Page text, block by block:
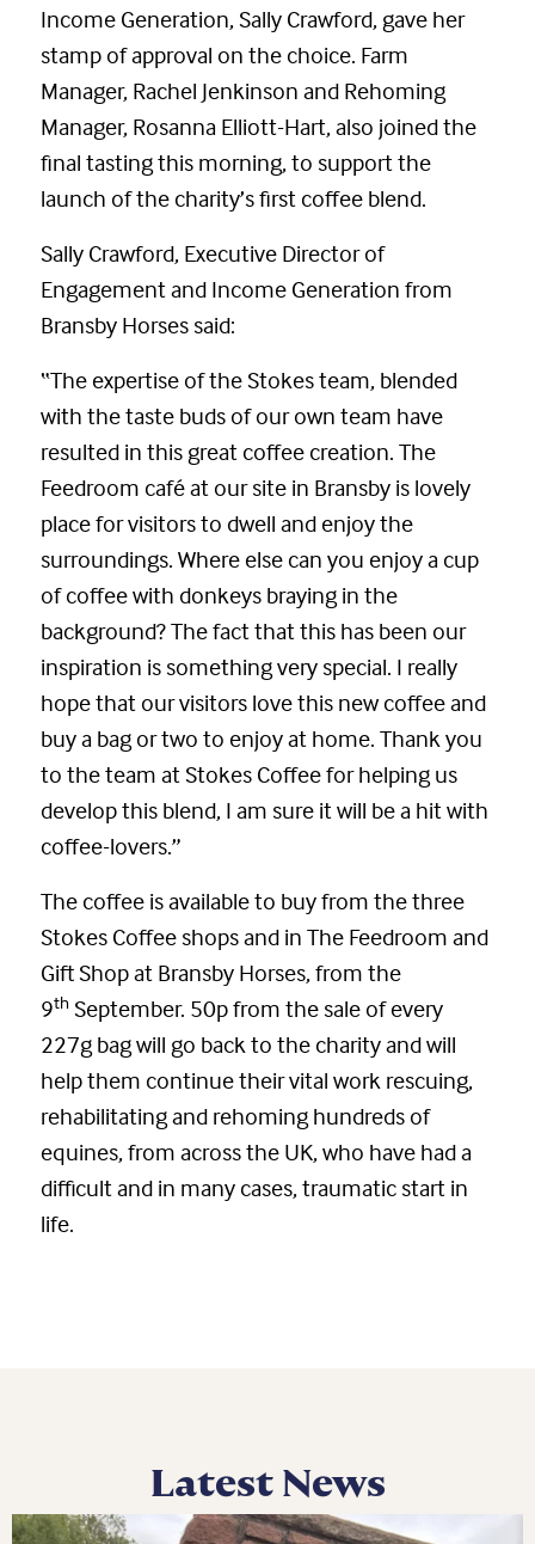
Income Generation, Sally Crawford, gave her
stamp of approval on the choice. Farm
Manager, Rachel Jenkinson and Rehoming
Manager, Rosanna Elliott-Hart, also joined the
final tasting this morning, to support the
launch of the charity’s first coffee blend.
Sally Crawford, Executive Director of
Engagement and Income Generation from
Bransby Horses said:
“The expertise of the Stokes team, blended
with the taste buds of our own team have
resulted in this great coffee creation. The
Feedroom café at our site in Bransby is lovely
place for visitors to dwell and enjoy the
surroundings. Where else can you enjoy a cup
of coffee with donkeys braying in the
background? The fact that this has been our
inspiration is something very special. I really
hope that our visitors love this new coffee and
buy a bag or two to enjoy at home. Thank you
to the team at Stokes Coffee for helping us
develop this blend, I am sure it will be a hit with
coffee-lovers.”
The coffee is available to buy from the three
Stokes Coffee shops and in The Feedroom and
Gift Shop at Bransby Horses, from the
9th September. 50p from the sale of every
227g bag will go back to the charity and will
help them continue their vital work rescuing,
rehabilitating and rehoming hundreds of
equines, from across the UK, who have had a
difficult and in many cases, traumatic start in
life.
Latest News